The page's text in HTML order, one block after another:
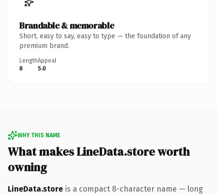
Brandable & memorable
Short, easy to say, easy to type — the foundation of any
premium brand.
Length
8
Appeal
5.0
WHY THIS NAME
What makes LineData.store worth
owning
LineData.store is a compact 8-character name — long